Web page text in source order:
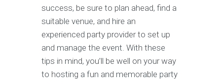
success, be sure to plan ahead, find a
suitable venue, and hire an
experienced party provider to set up
and manage the event. With these
tips in mind, you’ll be well on your way
to hosting a fun and memorable party